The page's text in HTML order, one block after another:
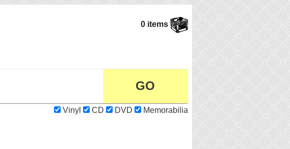
0 items
Vinyl CD DVD Memorabilia